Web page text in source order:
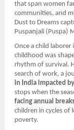
that span women
communities, and
Dust to Dreams
Puspanjali (Puspa)
Once a child laborer
childhood was
rhythm of survival.
search of work, a
in India impacted
stops when the
facing annual
children in cycles of
poverty.